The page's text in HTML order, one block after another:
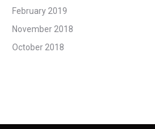
February 2019
November 2018
October 2018